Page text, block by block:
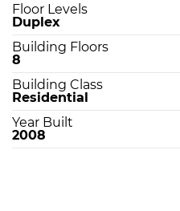
Floor Levels
Duplex
Building Floors
8
Building Class
Residential
Year Built
2008